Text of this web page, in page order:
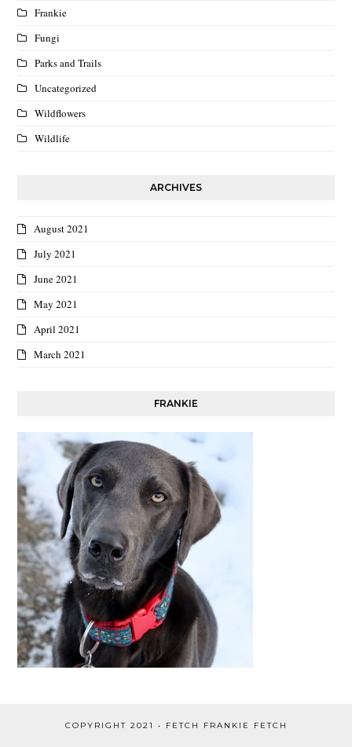
Frankie
Fungi
Parks and Trails
Uncategorized
Wildflowers
Wildlife
ARCHIVES
August 2021
July 2021
June 2021
May 2021
April 2021
March 2021
FRANKIE
COPYRIGHT 2021 • FETCH FRANKIE FETCH